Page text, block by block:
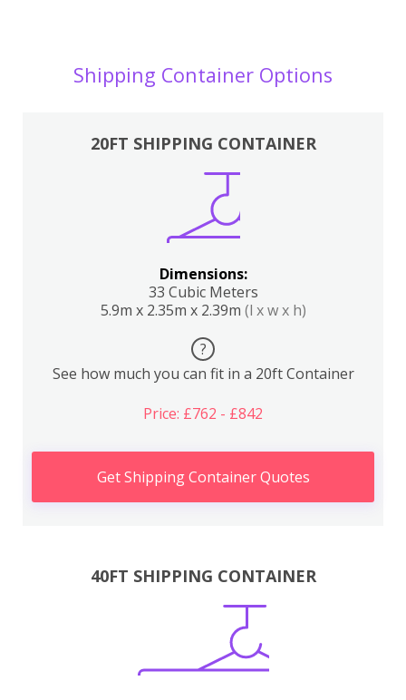
Shipping Container Options
20FT SHIPPING CONTAINER
Dimensions:
33 Cubic Meters
5.9m x 2.35m x 2.39m (l x w x h)
?
See how much you can fit in a 20ft Container
Price: £762 - £842
Get Shipping Container Quotes
40FT SHIPPING CONTAINER